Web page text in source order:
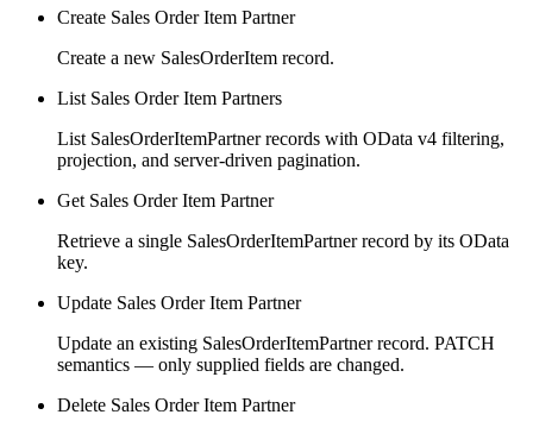
Create Sales Order Item Partner
Create a new SalesOrderItem record.
List Sales Order Item Partners
List SalesOrderItemPartner records with OData v4 filtering,
projection, and server-driven pagination.
Get Sales Order Item Partner
Retrieve a single SalesOrderItemPartner record by its OData
key.
Update Sales Order Item Partner
Update an existing SalesOrderItemPartner record. PATCH
semantics — only supplied fields are changed.
Delete Sales Order Item Partner